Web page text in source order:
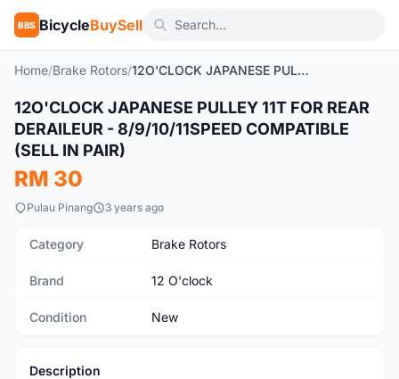
BBS BicycleBuySell
Home/Brake Rotors/ 12O'CLOCK JAPANESE PULLEY 11T FOR REAR DERAILEUR - 8/9/10/11SPEED COMPATIBLE (SELL IN PAIR)
New
12O'CLOCK JAPANESE PULLEY 11T FOR REAR
DERAILEUR - 8/9/10/11SPEED COMPATIBLE
(SELL IN PAIR)
RM 30
Pulau Pinang 3 years ago
Category Brake Rotors
Brand 12 O'clock
Condition New
Description